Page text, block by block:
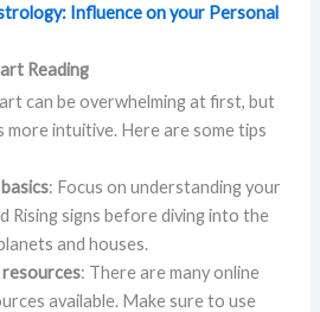
Influence on your Personal
Reading
can be overwhelming at first, but
more intuitive. Here are some tips
: Focus on understanding your
Rising signs before diving into the
and houses.
: There are many online
available. Make sure to use